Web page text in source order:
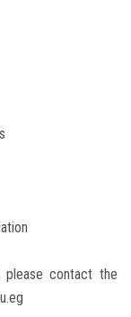
please contact the